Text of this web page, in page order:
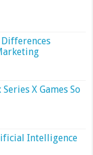
X Games So
Intelligence